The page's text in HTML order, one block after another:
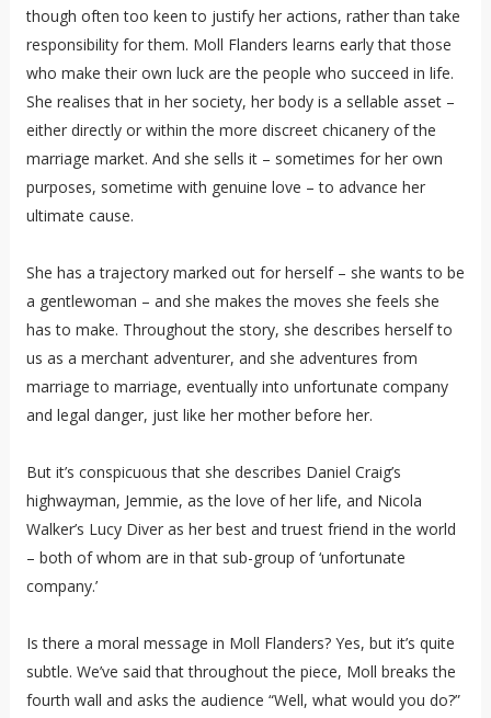
though often too keen to justify her actions, rather than take
responsibility for them. Moll Flanders learns early that those
who make their own luck are the people who succeed in life.
She realises that in her society, her body is a sellable asset –
either directly or within the more discreet chicanery of the
marriage market. And she sells it – sometimes for her own
purposes, sometime with genuine love – to advance her
ultimate cause.
She has a trajectory marked out for herself – she wants to be
a gentlewoman – and she makes the moves she feels she
has to make. Throughout the story, she describes herself to
us as a merchant adventurer, and she adventures from
marriage to marriage, eventually into unfortunate company
and legal danger, just like her mother before her.
But it’s conspicuous that she describes Daniel Craig’s
highwayman, Jemmie, as the love of her life, and Nicola
Walker’s Lucy Diver as her best and truest friend in the world
– both of whom are in that sub-group of ‘unfortunate
company.’
Is there a moral message in Moll Flanders? Yes, but it’s quite
subtle. We’ve said that throughout the piece, Moll breaks the
fourth wall and asks the audience “Well, what would you do?”